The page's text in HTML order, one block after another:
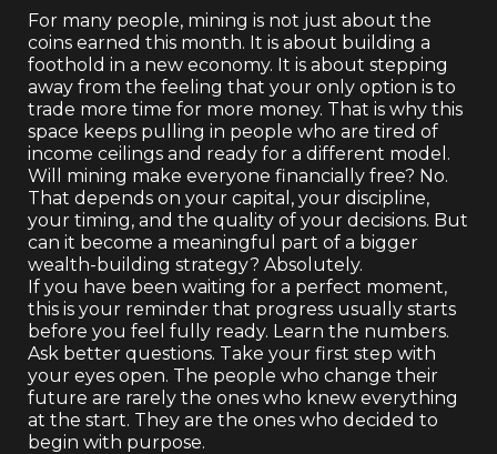
For many people, mining is not just about the
coins earned this month. It is about building a
foothold in a new economy. It is about stepping
away from the feeling that your only option is to
trade more time for more money. That is why this
space keeps pulling in people who are tired of
income ceilings and ready for a different model.
Will mining make everyone financially free? No.
That depends on your capital, your discipline,
your timing, and the quality of your decisions. But
can it become a meaningful part of a bigger
wealth-building strategy? Absolutely.
If you have been waiting for a perfect moment,
this is your reminder that progress usually starts
before you feel fully ready. Learn the numbers.
Ask better questions. Take your first step with
your eyes open. The people who change their
future are rarely the ones who knew everything
at the start. They are the ones who decided to
begin with purpose.